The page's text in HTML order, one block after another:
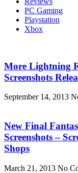
PC Gaming
Playstation
Xbox
More Lightning
Screenshots
September 14, 2013
New Final
Screenshots –
Shops
March 21, 2013 No